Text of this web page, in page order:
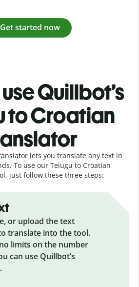
Get started now
Quillbot’s
to Croatian
lets you translate any text in
To use our Telugu to Croatian
just follow these three steps:
or upload the text
translate into the tool.
limits on the number
can use Quillbot’s